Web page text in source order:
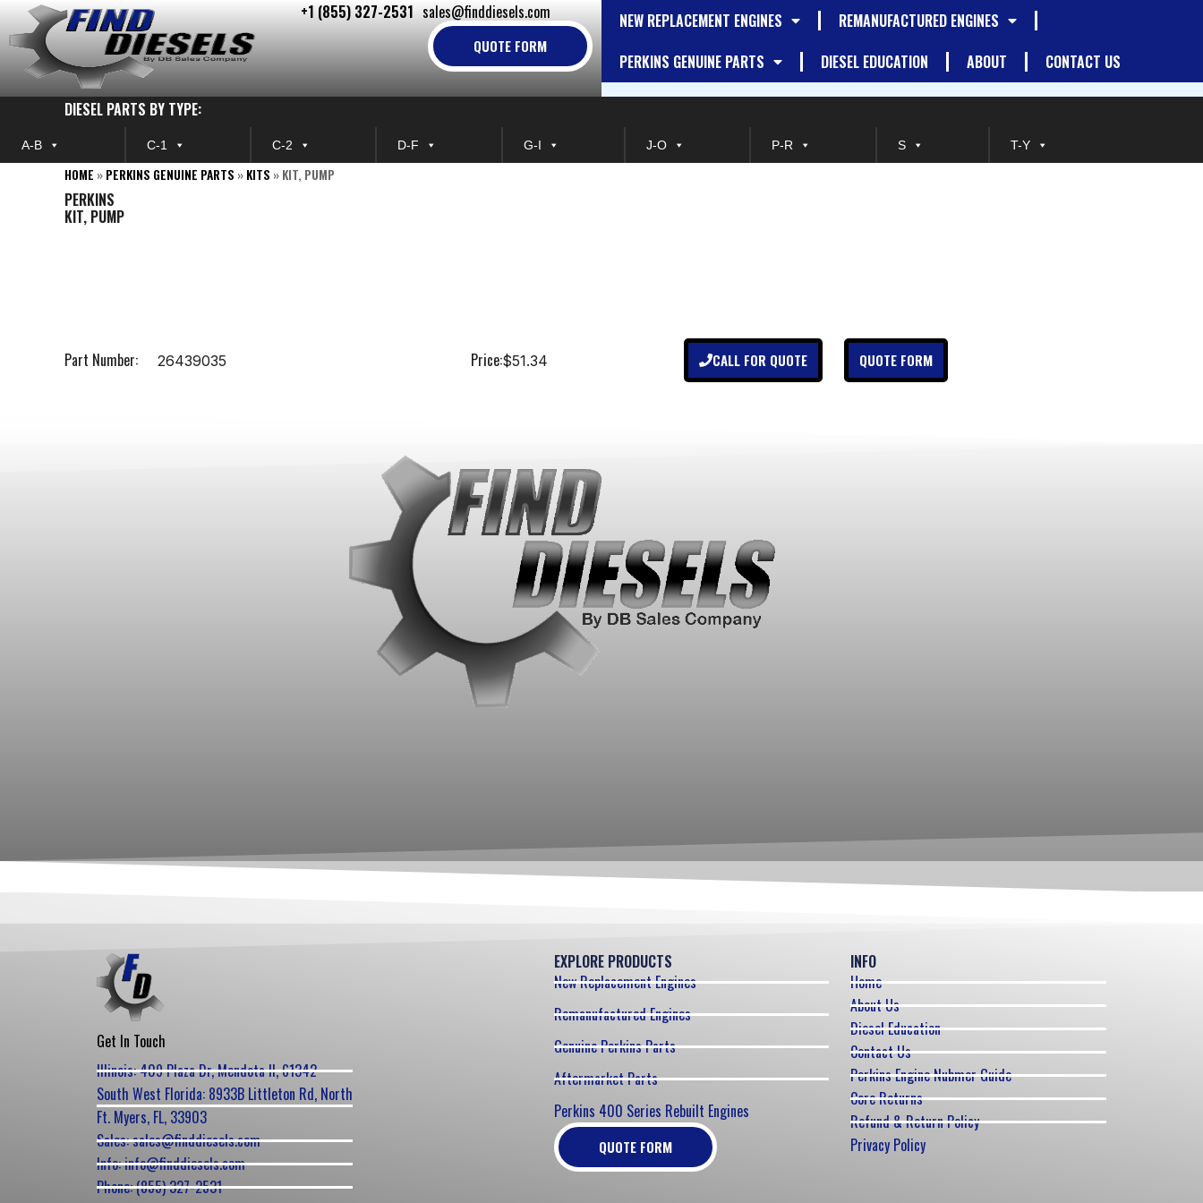
Skip
to
content
+1 (855) 327-2531 sales@finddiesels.com
QUOTE FORM
NEW REPLACEMENT ENGINES
REMANUFACTURED ENGINES
PERKINS GENUINE PARTS
DIESEL EDUCATION ABOUT CONTACT US
DIESEL PARTS BY TYPE:
A-B C-1 C-2 D-F G-I J-O P-R S T-Y
HOME » PERKINS GENUINE PARTS » KITS » KIT, PUMP
PERKINS
KIT, PUMP
Part Number: 26439035 Price:$51.34 CALL FOR QUOTE QUOTE FORM
Get In Touch
Illinois: 409 Plaza Dr, Mendota Il, 61342
South West Florida: 8933B Littleton Rd, North
Ft. Myers, FL, 33903
Sales: sales@finddiesels.com
Info: info@finddiesels.com
Phone: (855) 327-2531
EXPLORE PRODUCTS
New Replacement Engines
Remanufactured Engines
Genuine Perkins Parts
Aftermarket Parts
Perkins 400 Series Rebuilt Engines
QUOTE FORM
INFO
Home
About Us
Diesel Education
Contact Us
Perkins Engine Nubmer Guide
Core Returns
Refund & Return Policy
Privacy Policy